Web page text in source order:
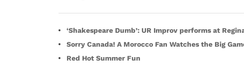
‘Shakespeare Dumb’: UR Improv performs at
Sorry Canada! A Morocco Fan Watches the Big
Red Hot Summer Fun